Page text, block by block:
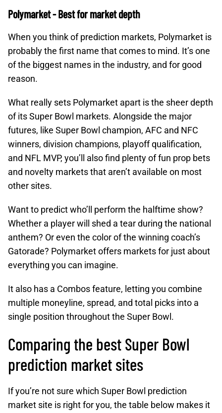
Polymarket - Best for market depth
When you think of prediction markets, Polymarket is
probably the first name that comes to mind. It’s one
of the biggest names in the industry, and for good
reason.
What really sets Polymarket apart is the sheer depth
of its Super Bowl markets. Alongside the major
futures, like Super Bowl champion, AFC and NFC
winners, division champions, playoff qualification,
and NFL MVP, you’ll also find plenty of fun prop bets
and novelty markets that aren’t available on most
other sites.
Want to predict who’ll perform the halftime show?
Whether a player will shed a tear during the national
anthem? Or even the color of the winning coach’s
Gatorade? Polymarket offers markets for just about
everything you can imagine.
It also has a Combos feature, letting you combine
multiple moneyline, spread, and total picks into a
single position throughout the Super Bowl.
Comparing the best Super Bowl
prediction market sites
If you’re not sure which Super Bowl prediction
market site is right for you, the table below makes it